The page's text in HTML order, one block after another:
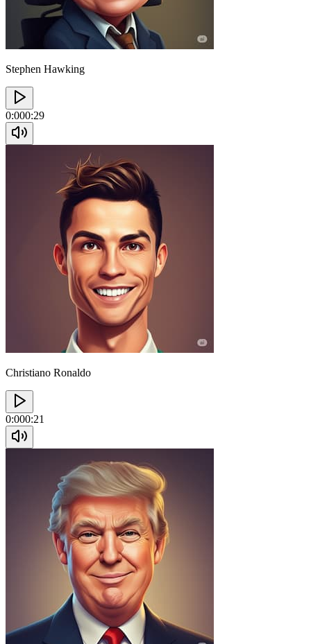
Stephen Hawking
0:000:29
Christiano Ronaldo
0:000:21